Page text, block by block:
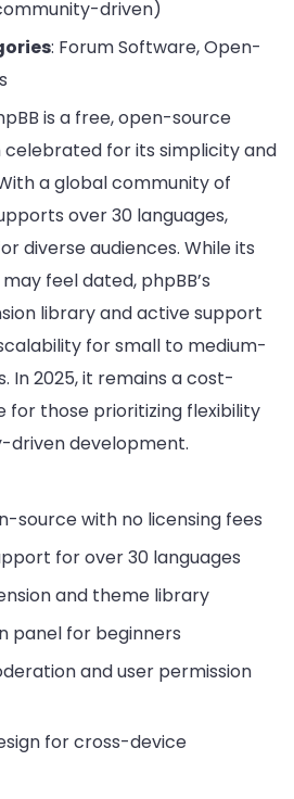
driven)
: Forum Software, Open-
is a free, open-source
for its simplicity and
a global community of
over 30 languages,
diverse audiences. While its
feel dated, phpBB’s
library and active support
for small to medium-
In 2025, it remains a cost-
for those prioritizing flexibility
driven development.
source with no licensing fees
for over 30 languages
and theme library
panel for beginners
and user permission
for cross-device